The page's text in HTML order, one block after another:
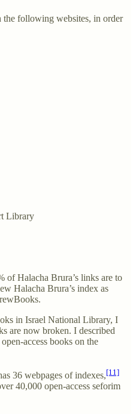
the following websites, in order
Library
of Halacha Brura’s links are to
Halacha Brura’s index as
in Israel National Library, I
are now broken. I described
access books on the
36 webpages of indexes,[11]
40,000 open-access seforim